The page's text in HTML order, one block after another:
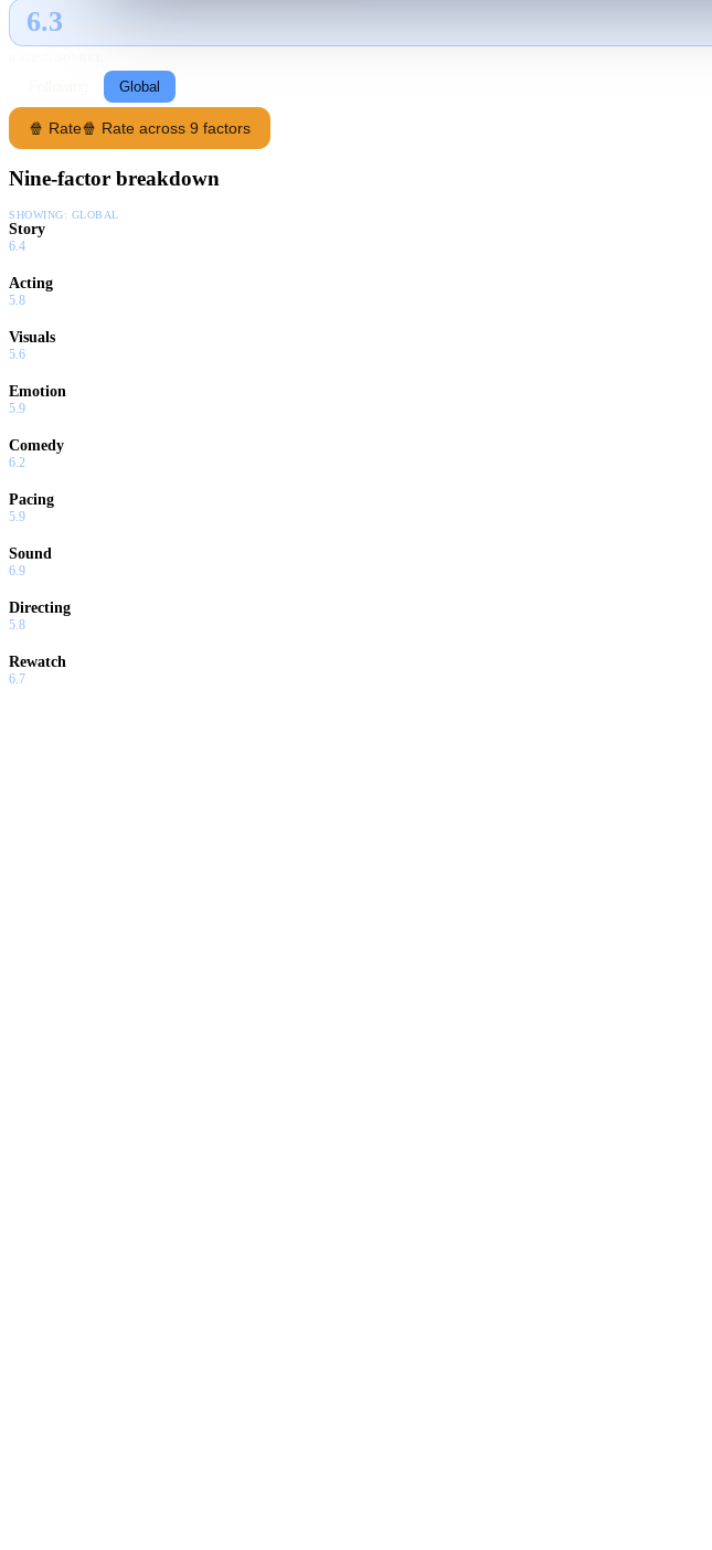
6.3
Global
🍿 Rate🍿 Rate across 9 factors
Nine-factor breakdown
SHOWING: GLOBAL
Story
6.4
Acting
5.8
Visuals
5.6
Emotion
5.9
Comedy
6.2
Pacing
5.9
Sound
6.9
Directing
5.8
Rewatch
6.7